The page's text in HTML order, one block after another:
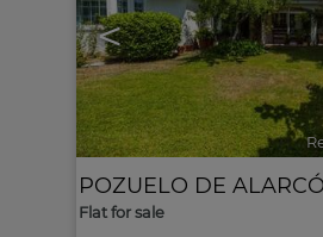
<
POZUELO DE
Flat for sale